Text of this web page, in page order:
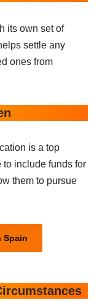
its own set of
settle any
ones from
is a top
to include funds for
them to pursue
Spain